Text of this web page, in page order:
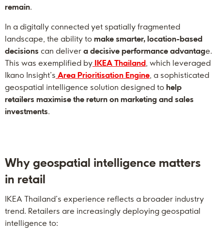
remain.
In a digitally connected yet spatially fragmented
landscape, the ability to make smarter, location-based
decisions can deliver a decisive performance advantage.
This was exemplified by IKEA Thailand, which leveraged
Ikano Insight’s Area Prioritisation Engine, a sophisticated
geospatial intelligence solution designed to help
retailers maximise the return on marketing and sales
investments.
Why geospatial intelligence matters
in retail
IKEA Thailand’s experience reflects a broader industry
trend. Retailers are increasingly deploying geospatial
intelligence to: